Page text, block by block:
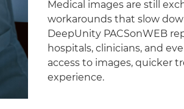
Medical images are still
workarounds that slow
DeepUnity PACSonWEB
hospitals, clinicians, and
access to images, quicker
experience.